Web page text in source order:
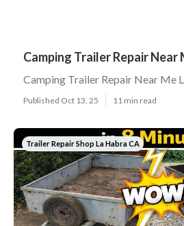
Camping Trailer Repair Near
Camping Trailer Repair Near Me
Published Oct 13, 25 11 min read
Trailer Repair Shop La Habra CA